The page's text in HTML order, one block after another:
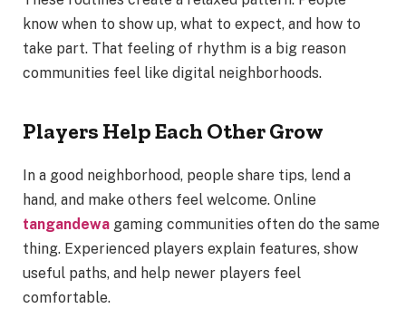
know when to show up, what to expect, and how to
take part. That feeling of rhythm is a big reason
communities feel like digital neighborhoods.
Players Help Each Other Grow
In a good neighborhood, people share tips, lend a
hand, and make others feel welcome. Online
tangandewa gaming communities often do the same
thing. Experienced players explain features, show
useful paths, and help newer players feel
comfortable.